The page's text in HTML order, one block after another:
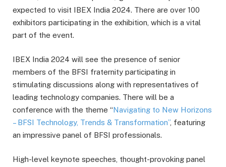
expected to visit IBEX India 2024. There are over 100
exhibitors participating in the exhibition, which is a vital
part of the event.
IBEX India 2024 will see the presence of senior
members of the BFSI fraternity participating in
stimulating discussions along with representatives of
leading technology companies. There will be a
conference with the theme “Navigating to New Horizons
– BFSI Technology, Trends & Transformation”, featuring
an impressive panel of BFSI professionals.
High-level keynote speeches, thought-provoking panel